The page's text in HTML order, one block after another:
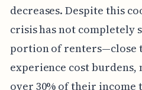
decreases. Despite this
crisis has not completely
portion of
experience cost burdens,
over 30% of their